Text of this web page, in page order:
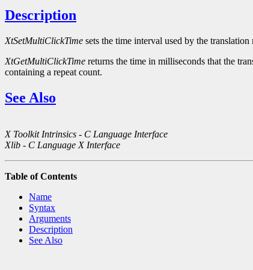
Description
XtSetMultiClickTime sets the time interval used by the
XtGetMultiClickTime returns the time in milliseconds that the
containing a repeat count.
See Also
X Toolkit Intrinsics - C Language Interface
Xlib - C Language X Interface
Table of Contents
Name
Syntax
Arguments
Description
See Also